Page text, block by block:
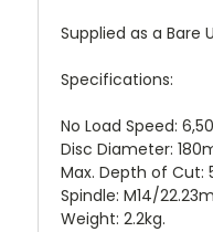
Supplied as a Bare
Specifications:
No Load Speed:
Disc Diameter:
Max. Depth of Cut:
Spindle: M14/
Weight: 2.2kg.